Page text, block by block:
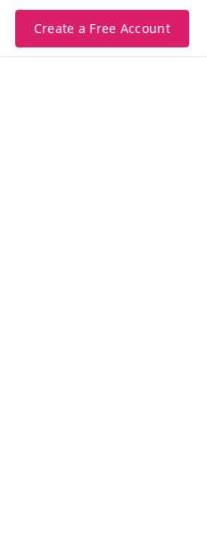
Create a Free Account